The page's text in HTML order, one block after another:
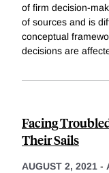
of firm decision-
of sources and is
conceptual
decisions are
Facing
Their Sails
AUGUST 2, 2021 -